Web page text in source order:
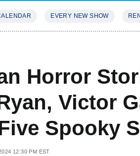
EVERY NEW SHOW
Horror
Victor
Spooky
12:30 PM EST